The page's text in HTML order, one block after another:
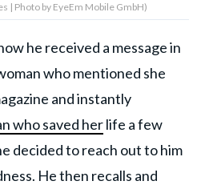
| Photo by EyeEm Mobile GmbH)
he received a message in
who mentioned she
and instantly
who saved herlife a few
decided to reach out to him
He then recalls and